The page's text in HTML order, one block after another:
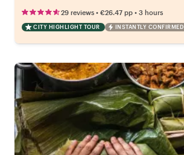
29 reviews • €26.47 pp • 3 hours
CITY HIGHLIGHT TOUR INSTANTLY CONFIRMED